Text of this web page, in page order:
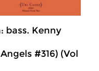
bass. Kenny
#316) (Vol